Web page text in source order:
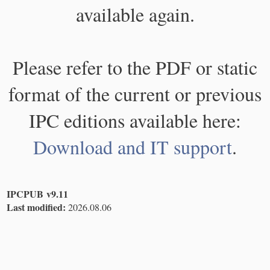
available again.
Please refer to the PDF or static
format of the current or previous
IPC editions available here:
Download and IT support.
IPCPUB v9.11
Last modified: 2026.08.06